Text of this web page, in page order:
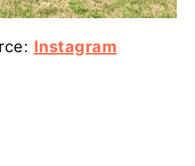
Instagram